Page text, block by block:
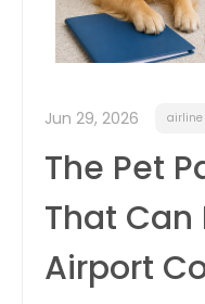
Jun 29, 2026 airline
The Pet
That Can
Airport